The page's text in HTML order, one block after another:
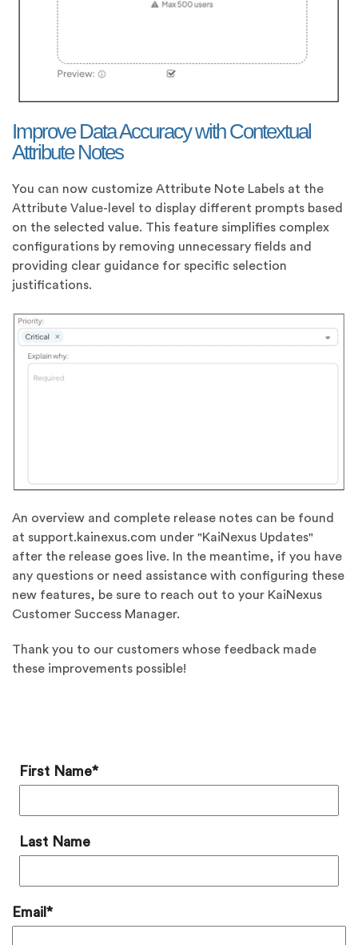
Improve Data Accuracy with Contextual
Attribute Notes
You can now customize Attribute Note Labels at the
Attribute Value-level to display different prompts based
on the selected value. This feature simplifies complex
configurations by removing unnecessary fields and
providing clear guidance for specific selection
justifications.
An overview and complete release notes can be found
at support.kainexus.com under "KaiNexus Updates"
after the release goes live. In the meantime, if you have
any questions or need assistance with configuring these
new features, be sure to reach out to your KaiNexus
Customer Success Manager.
Thank you to our customers whose feedback made
these improvements possible!
First Name*
Last Name
Email *